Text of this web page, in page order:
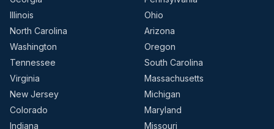
Illinois
Ohio
North Carolina
Arizona
Washington
Oregon
Tennessee
South Carolina
Virginia
Massachusetts
New Jersey
Michigan
Colorado
Maryland
Indiana
Missouri